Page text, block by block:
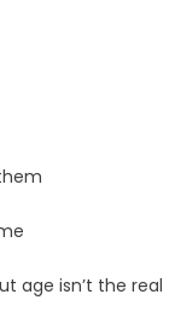
age isn’t the real